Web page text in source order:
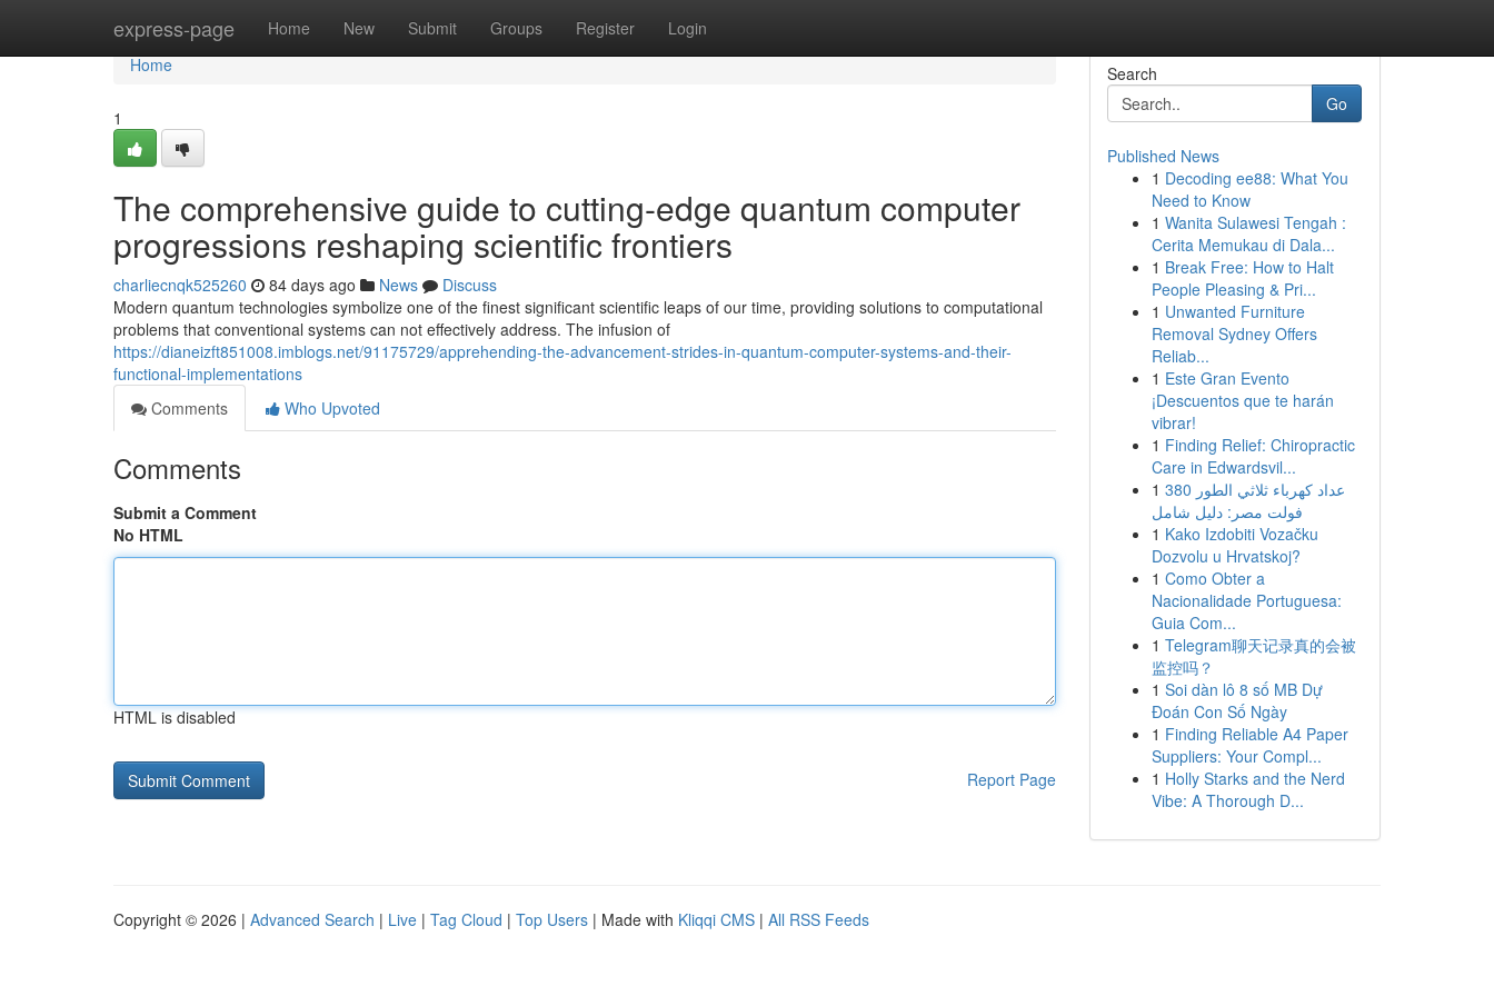
express-page Home New Submit Groups Register Login
Home
Home
1
The comprehensive guide to cutting-edge quantum computer
progressions reshaping scientific frontiers
charliecnqk525260 84 days ago News
Discuss
Modern quantum technologies symbolize one of the finest significant scientific leaps of our time, providing solutions to computational
problems that conventional systems can not effectively address. The infusion of
https://dianeizft851008.imblogs.net/91175729/apprehending-the-advancement-strides-in-quantum-computer-systems-and-their-
functional-implementations
Comments
Who Upvoted
Comments
Submit a Comment
No HTML
HTML is disabled
Report Page
Search
Go
Published News
1 Decoding ee88: What You
Need to Know
1 Wanita Sulawesi Tengah :
Cerita Memukau di Dala...
1 Break Free: How to Halt
People Pleasing & Pri...
1 Unwanted Furniture
Removal Sydney Offers
Reliab...
1 Este Gran Evento
¡Descuentos que te harán
vibrar!
1 Finding Relief: Chiropractic
Care in Edwardsvil...
1 عداد كهرباء ثلاثي الطور 380
فولت مصر: دليل شامل
1 Kako Izdobiti Vozačku
Dozvolu u Hrvatskoj?
1 Como Obter a
Nacionalidade Portuguesa:
Guia Com...
1 Telegram聊天记录真的会被
监控吗？
1 Soi dàn lô 8 số MB Dự
Đoán Con Số Ngày
1 Finding Reliable A4 Paper
Suppliers: Your Compl...
1 Holly Starks and the Nerd
Vibe: A Thorough D...
Copyright © 2026 | Advanced Search | Live | Tag Cloud | Top Users | Made with Kliqqi CMS | All RSS Feeds